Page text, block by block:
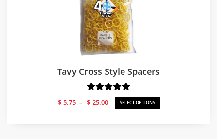
Tavy Cross Style Spacers
$ 5.75 – $ 25.00
Price
range:
SELECT OPTIONS